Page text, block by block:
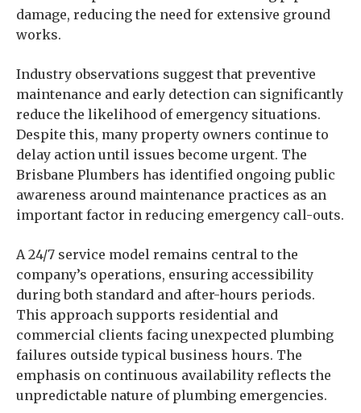
damage, reducing the need for extensive ground
works.
Industry observations suggest that preventive
maintenance and early detection can significantly
reduce the likelihood of emergency situations.
Despite this, many property owners continue to
delay action until issues become urgent. The
Brisbane Plumbers has identified ongoing public
awareness around maintenance practices as an
important factor in reducing emergency call-outs.
A 24/7 service model remains central to the
company’s operations, ensuring accessibility
during both standard and after-hours periods.
This approach supports residential and
commercial clients facing unexpected plumbing
failures outside typical business hours. The
emphasis on continuous availability reflects the
unpredictable nature of plumbing emergencies.